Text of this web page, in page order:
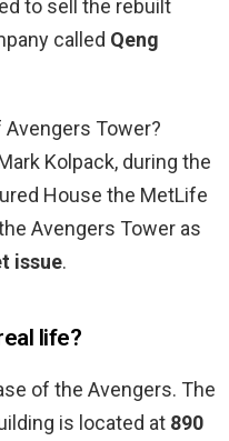
to sell the rebuilt
called Qeng
Tower?
Kolpack, during the
House the MetLife
Avengers Tower as
issue.
life?
of the Avengers. The
is located at 890